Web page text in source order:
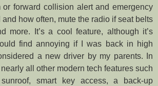
or forward collision alert and emergency
how often, mute the radio if seat belts
more. It’s a cool feature, although it’s
find annoying if I was back in high
a new driver by my parents. In
all other modern tech features such
smart key access, a back-up